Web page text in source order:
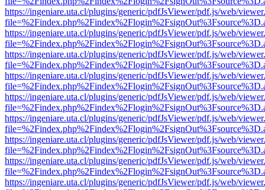
https://ingeniare.uta.cl/plugins/generic/pdfJsViewer/pdf.js/web/
https://ingeniare.uta.cl/plugins/generic/pdfJsViewer/pdf.js/web/
https://ingeniare.uta.cl/plugins/generic/pdfJsViewer/pdf.js/web/
https://ingeniare.uta.cl/plugins/generic/pdfJsViewer/pdf.js/web/
https://ingeniare.uta.cl/plugins/generic/pdfJsViewer/pdf.js/web/
https://ingeniare.uta.cl/plugins/generic/pdfJsViewer/pdf.js/web/
https://ingeniare.uta.cl/plugins/generic/pdfJsViewer/pdf.js/web/
https://ingeniare.uta.cl/plugins/generic/pdfJsViewer/pdf.js/web/
https://ingeniare.uta.cl/plugins/generic/pdfJsViewer/pdf.js/web/